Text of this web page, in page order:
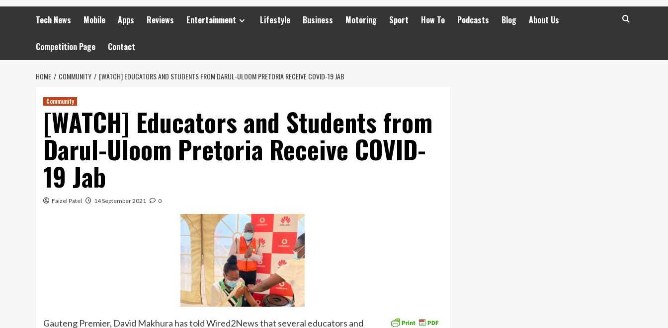
Tech News Mobile Apps Reviews Entertainment Lifestyle Business Motoring Sport How To Podcasts Blog About Us
Competition Page Contact
HOME COMMUNITY [WATCH] EDUCATORS AND STUDENTS FROM DARUL-ULOOM PRETORIA RECEIVE COVID-19 JAB
Community
[WATCH] Educators and Students from
Darul-Uloom Pretoria Receive COVID-
19 Jab
Faizel Patel 14 September 2021 0
Gauteng Premier, David Makhura has told Wired2News that several educators and